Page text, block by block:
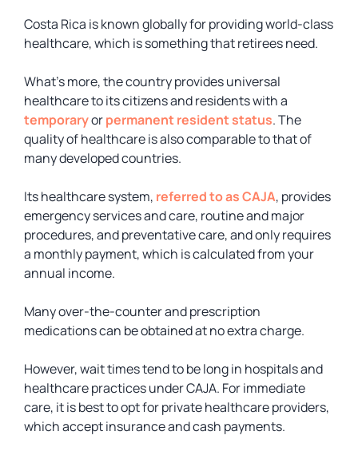
Costa Rica is known globally for providing world-class
healthcare, which is something that retirees need.
What’s more, the country provides universal
healthcare to its citizens and residents with a
temporaryorpermanent resident status. The
quality of healthcare is also comparable to that of
many developed countries.
Its healthcare system, referred to as CAJA, provides
emergency services and care, routine and major
procedures, and preventative care, and only requires
a monthly payment, which is calculated from your
annual income.
Many over-the-counter and prescription
medications can be obtained at no extra charge.
However, wait times tend to be long in hospitals and
healthcare practices under CAJA. For immediate
care, it is best to opt for private healthcare providers,
which accept insurance and cash payments.